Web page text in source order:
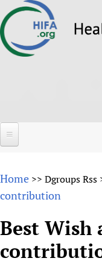
to
About
Why HIFA is
Vision and
HIFA
Projects
Home >> Dgroups Rss
contribution
Best Wish